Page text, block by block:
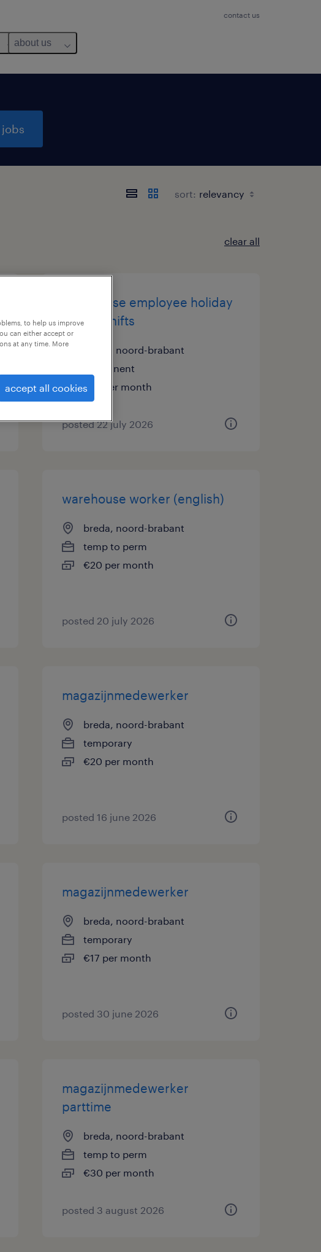
contact us
about us
jobs
sort:
clear all
warehouse employee holiday
work 2 shifts
breda, noord-brabant
permanent
€18 per month
posted 22 july 2026
warehouse worker (english)
breda, noord-brabant
temp to perm
€20 per month
posted 20 july 2026
magazijnmedewerker
breda, noord-brabant
temporary
€20 per month
posted 16 june 2026
magazijnmedewerker
breda, noord-brabant
temporary
€17 per month
posted 30 june 2026
magazijnmedewerker
parttime
breda, noord-brabant
temp to perm
€30 per month
posted 3 august 2026
to help us improve
can either accept or
at any time. More
accept all cookies